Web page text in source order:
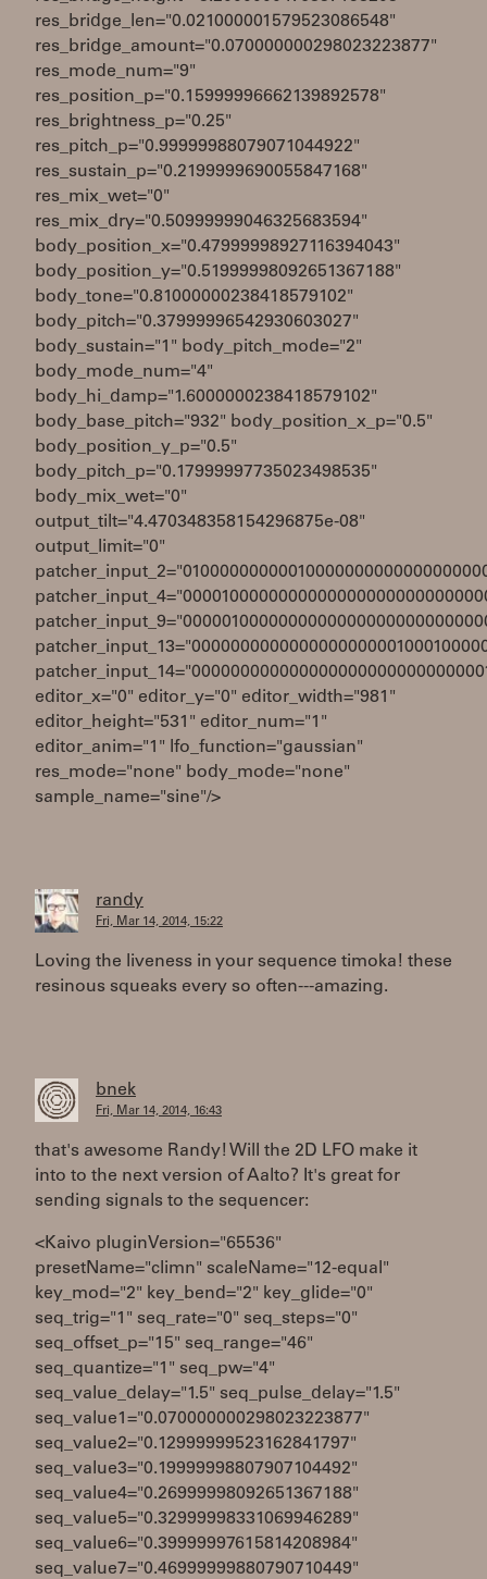
res_bridge_len="0.021000001579523086548"
res_bridge_amount="0.070000000298023223877"
res_mode_num="9"
res_position_p="0.15999996662139892578"
res_brightness_p="0.25"
res_pitch_p="0.99999988079071044922"
res_sustain_p="0.2199999690055847168"
res_mix_wet="0"
res_mix_dry="0.50999999046325683594"
body_position_x="0.47999998927116394043"
body_position_y="0.51999998092651367188"
body_tone="0.81000000238418579102"
body_pitch="0.37999996542930603027"
body_sustain="1" body_pitch_mode="2"
body_mode_num="4"
body_hi_damp="1.6000000238418579102"
body_base_pitch="932" body_position_x_p="0.5"
body_position_y_p="0.5"
body_pitch_p="0.17999997735023498535"
body_mix_wet="0"
output_tilt="4.470348358154296875e-08"
output_limit="0"
editor_x="0" editor_y="0" editor_width="981"
editor_height="531" editor_num="1"
editor_anim="1" lfo_function="gaussian"
res_mode="none" body_mode="none"
sample_name="sine"/>
randy
Fri, Mar 14, 2014, 15:22
Loving the liveness in your sequence timoka! these
resinous squeaks every so often---amazing.
bnek
Fri, Mar 14, 2014, 16:43
that's awesome Randy! Will the 2D LFO make it
into to the next version of Aalto? It's great for
sending signals to the sequencer:
<Kaivo pluginVersion="65536"
presetName="climn" scaleName="12-equal"
key_mod="2" key_bend="2" key_glide="0"
seq_trig="1" seq_rate="0" seq_steps="0"
seq_offset_p="15" seq_range="46"
seq_quantize="1" seq_pw="4"
seq_value_delay="1.5" seq_pulse_delay="1.5"
seq_value1="0.070000000298023223877"
seq_value2="0.12999999523162841797"
seq_value3="0.19999998807907104492"
seq_value4="0.26999998092651367188"
seq_value5="0.32999998331069946289"
seq_value6="0.39999997615814208984"
seq_value7="0.46999999880790710449"